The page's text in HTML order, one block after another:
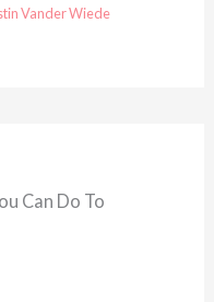
Vander Wiede
Can Do To